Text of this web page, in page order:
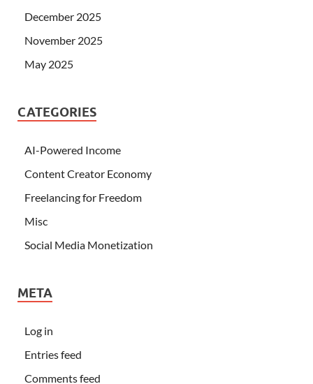
December 2025
November 2025
May 2025
CATEGORIES
AI-Powered Income
Content Creator Economy
Freelancing for Freedom
Misc
Social Media Monetization
META
Log in
Entries feed
Comments feed